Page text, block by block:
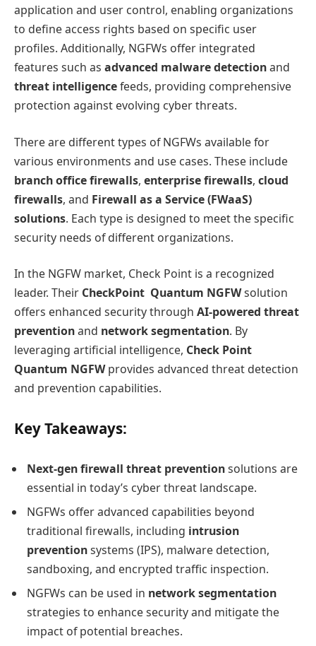
application and user control, enabling organizations
to define access rights based on specific user
profiles. Additionally, NGFWs offer integrated
features such as advanced malware detectionand
threat intelligencefeeds, providing comprehensive
protection against evolving cyber threats.
There are different types of NGFWs available for
various environments and use cases. These include
branch office firewalls, enterprise firewalls, cloud
firewalls, and Firewall as a Service (FWaaS)
solutions. Each type is designed to meet the specific
security needs of different organizations.
In the NGFW market, Check Point is a recognized
leader. Their CheckPoint Quantum NGFWsolution
offers enhanced security through AI-powered threat
preventionand network segmentation. By
leveraging artificial intelligence, Check Point
Quantum NGFWprovides advanced threat detection
and prevention capabilities.
Key Takeaways:
Next-gen firewall threat preventionsolutions are
essential in today’s cyber threat landscape.
NGFWs offer advanced capabilities beyond
traditional firewalls, including intrusion
preventionsystems (IPS), malware detection,
sandboxing, and encrypted traffic inspection.
NGFWs can be used in network segmentation
strategies to enhance security and mitigate the
impact of potential breaches.